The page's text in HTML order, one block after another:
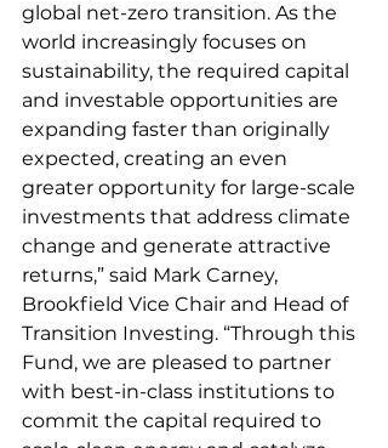
global net-zero transition. As the
world increasingly focuses on
sustainability, the required capital
and investable opportunities are
expanding faster than originally
expected, creating an even
greater opportunity for large-scale
investments that address climate
change and generate attractive
returns,” said Mark Carney,
Brookfield Vice Chair and Head of
Transition Investing. “Through this
Fund, we are pleased to partner
with best-in-class institutions to
commit the capital required to